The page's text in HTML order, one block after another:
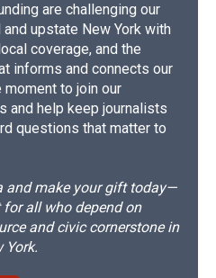
are challenging our
upstate New York with
coverage, and the
informs and connects our
to join our
and help keep journalists
questions that matter to
and make your gift today—
all who depend on
and civic cornerstone in
York.